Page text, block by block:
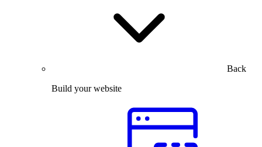
Back
Build your website